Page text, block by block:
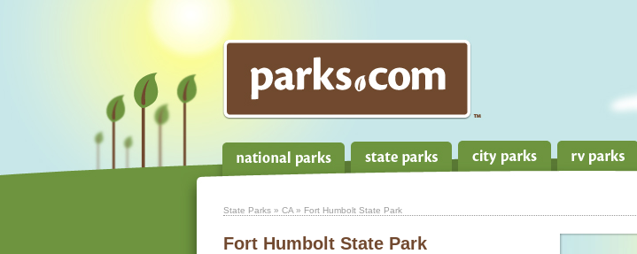
State Parks » CA » Fort Humbolt State Park
Fort Humbolt State Park